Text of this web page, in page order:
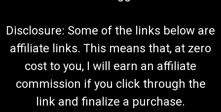
Disclosure: Some of the links below are
affiliate links. This means that, at zero
cost to you, I will earn an affiliate
commission if you click through the
link and finalize a purchase.